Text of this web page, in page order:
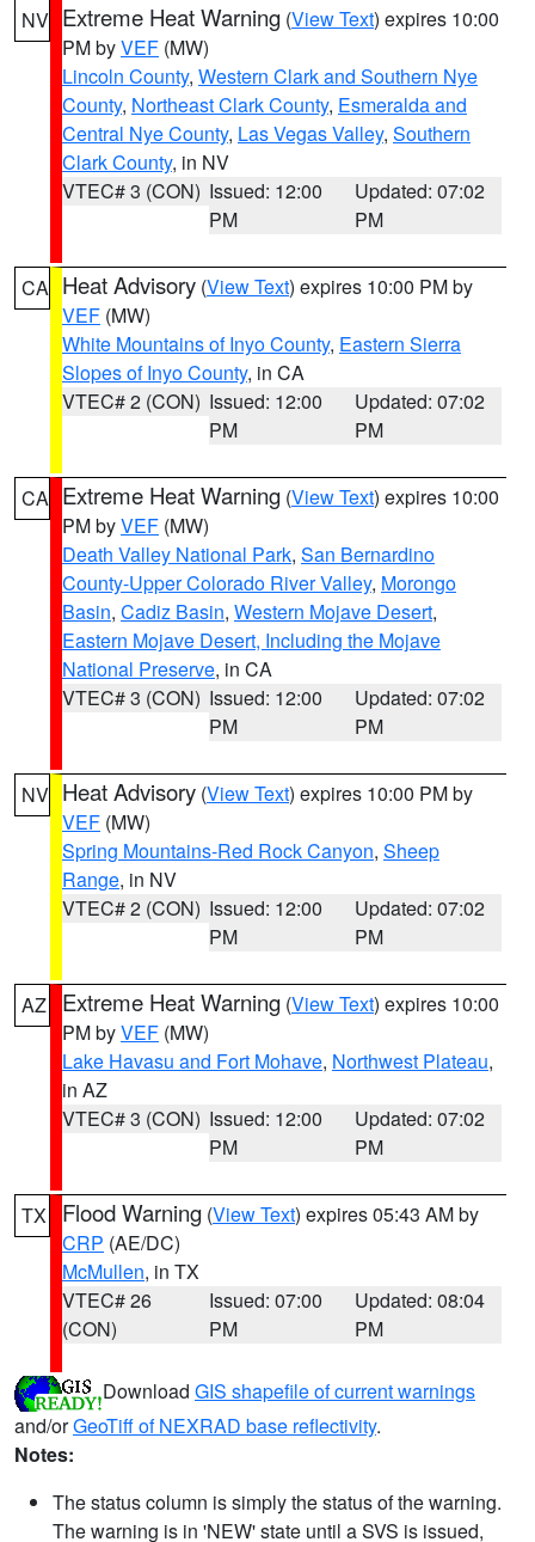
NV Extreme Heat Warning (View Text) expires 10:00
PM byVEF (MW)
Lincoln County, Western Clark and Southern Nye
County, Northeast Clark County, Esmeralda and
Central Nye County, Las Vegas Valley, Southern
Clark County, in NV
VTEC# 3 (CON) Issued: 12:00
PM
Updated: 07:02
PM
CA Heat Advisory (View Text) expires 10:00 PM by
VEF (MW)
White Mountains of Inyo County, Eastern Sierra
Slopes of Inyo County, in CA
VTEC# 2 (CON) Issued: 12:00
PM
Updated: 07:02
PM
CA Extreme Heat Warning (View Text) expires 10:00
PM byVEF (MW)
Death Valley National Park, San Bernardino
County-Upper Colorado River Valley, Morongo
Basin, Cadiz Basin, Western Mojave Desert,
Eastern Mojave Desert, Including the Mojave
National Preserve, in CA
VTEC# 3 (CON) Issued: 12:00
PM
Updated: 07:02
PM
NV Heat Advisory (View Text) expires 10:00 PM by
VEF (MW)
Spring Mountains-Red Rock Canyon, Sheep
Range, in NV
VTEC# 2 (CON) Issued: 12:00
PM
Updated: 07:02
PM
AZ Extreme Heat Warning (View Text) expires 10:00
PM byVEF (MW)
Lake Havasu and Fort Mohave, Northwest Plateau,
in AZ
VTEC# 3 (CON) Issued: 12:00
PM
Updated: 07:02
PM
TX Flood Warning (View Text) expires 05:43 AM by
CRP (AE/DC)
McMullen, in TX
VTEC# 26
(CON)
Issued: 07:00
PM
Updated: 08:04
PM
Download GIS shapefile of current warnings
and/orGeoTiff of NEXRAD base reflectivity.
Notes:
The status column is simply the status of the warning.
The warning is in 'NEW' state until a SVS is issued,